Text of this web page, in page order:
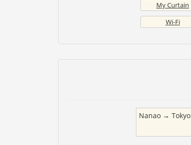
My Curtain
Wi-Fi
Nanao →Tokyo